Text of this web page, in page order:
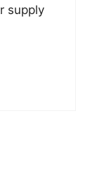
supply